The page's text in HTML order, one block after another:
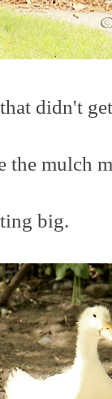
didn't
the mulch
big.